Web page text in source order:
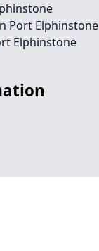
Port Elphinstone
Elphinstone